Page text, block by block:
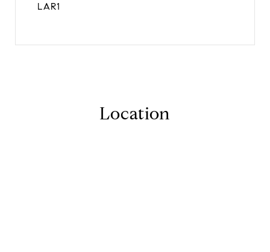
LAR1
Location